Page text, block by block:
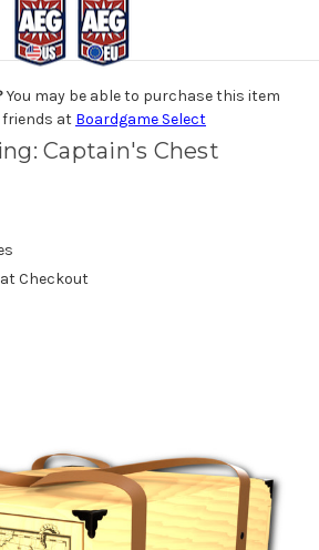
You may be able to purchase this item
at Boardgame Select
Captain's Chest
Checkout